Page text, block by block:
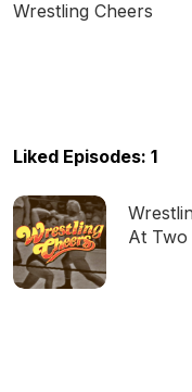
Wrestling Cheers
Liked Episodes: 1
At